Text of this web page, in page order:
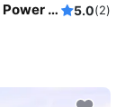
Ride through water aboard this amazing Power Cat to explore New York 5.0(2)